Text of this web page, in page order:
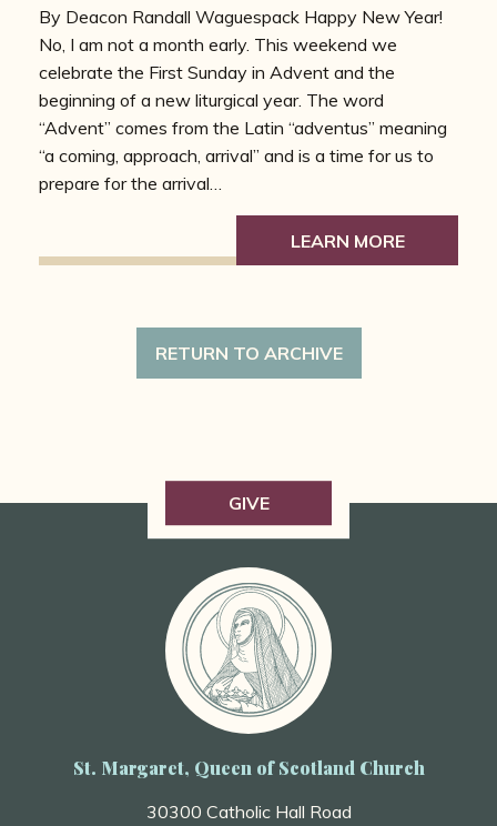
By Deacon Randall Waguespack Happy New Year!
No, I am not a month early. This weekend we
celebrate the First Sunday in Advent and the
beginning of a new liturgical year. The word
“Advent” comes from the Latin “adventus” meaning
“a coming, approach, arrival” and is a time for us to
prepare for the arrival…
LEARN MORE
RETURN TO ARCHIVE
GIVE
St. Margaret, Queen of Scotland Church
30300 Catholic Hall Road